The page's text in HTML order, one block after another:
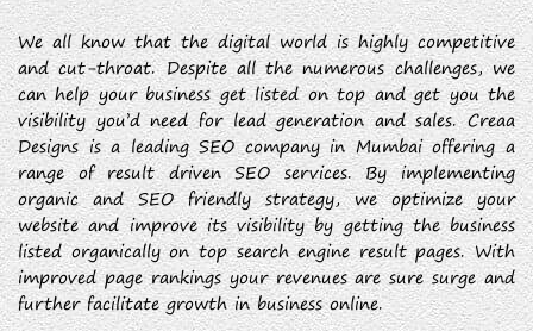
We all know that the digital world is highly competitive
and cut-throat. Despite all the numerous challenges, we
can help your business get listed on top and get you the
visibility you’d need for lead generation and sales. Creaa
Designs is a leading SEO company in Mumbai offering a
range of result driven SEO services. By implementing
organic and SEO friendly strategy, we optimize your
website and improve its visibility by getting the business
listed organically on top search engine result pages. With
improved page rankings your revenues are sure surge and
further facilitate growth in business online.